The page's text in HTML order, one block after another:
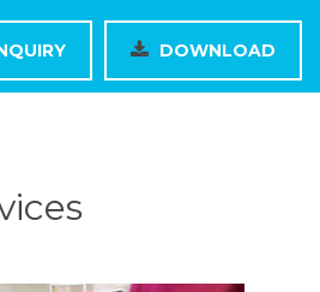
DOWNLOAD